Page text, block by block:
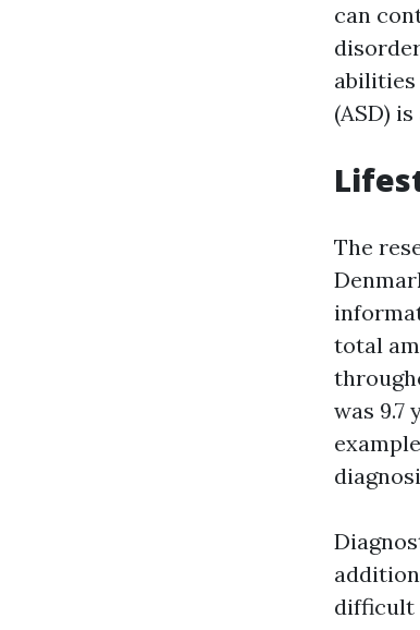
can
abilities
(ASD)
The
total
was 9.7
difficult